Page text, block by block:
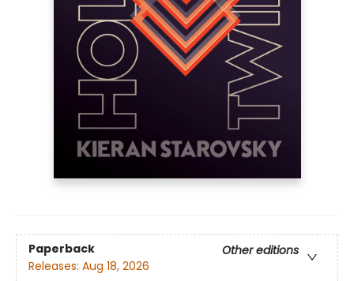
Paperback
Other editions
Releases: Aug 18, 2026